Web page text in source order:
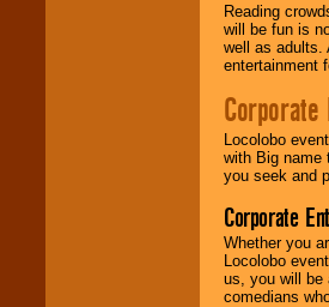
Reading
will be fun is
well as adults.
entertainment
Locolobo
with Big name
you seek and
Corporate
Whether you
Locolobo
us, you will be
comedians